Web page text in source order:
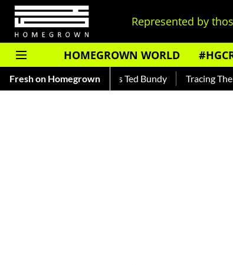
Represented by
HOMEGROWN WORLD
Fresh on Homegrown
Read About India's Ted Bundy Tracing The